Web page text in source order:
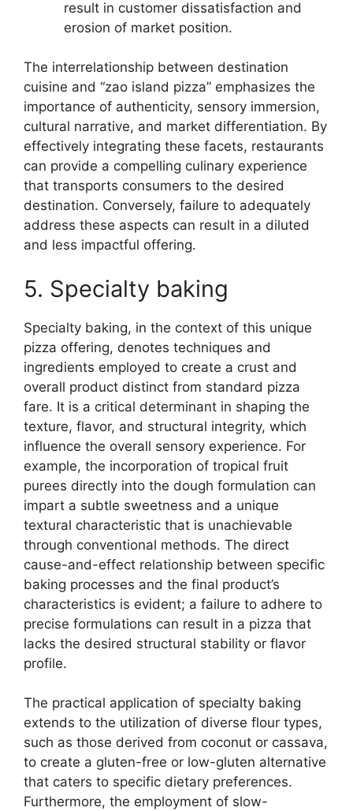
result in customer dissatisfaction and
erosion of market position.
The interrelationship between destination
cuisine and “zao island pizza” emphasizes the
importance of authenticity, sensory immersion,
cultural narrative, and market differentiation. By
effectively integrating these facets, restaurants
can provide a compelling culinary experience
that transports consumers to the desired
destination. Conversely, failure to adequately
address these aspects can result in a diluted
and less impactful offering.
5. Specialty baking
Specialty baking, in the context of this unique
pizza offering, denotes techniques and
ingredients employed to create a crust and
overall product distinct from standard pizza
fare. It is a critical determinant in shaping the
texture, flavor, and structural integrity, which
influence the overall sensory experience. For
example, the incorporation of tropical fruit
purees directly into the dough formulation can
impart a subtle sweetness and a unique
textural characteristic that is unachievable
through conventional methods. The direct
cause-and-effect relationship between specific
baking processes and the final product’s
characteristics is evident; a failure to adhere to
precise formulations can result in a pizza that
lacks the desired structural stability or flavor
profile.
The practical application of specialty baking
extends to the utilization of diverse flour types,
such as those derived from coconut or cassava,
to create a gluten-free or low-gluten alternative
that caters to specific dietary preferences.
Furthermore, the employment of slow-